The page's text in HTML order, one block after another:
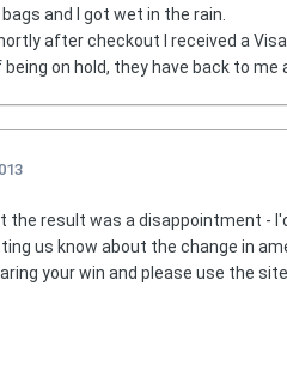
and I got wet in the rain.
after checkout I received a
on hold, they have back to
the result was a disappointment -
us know about the change in
your win and please use the